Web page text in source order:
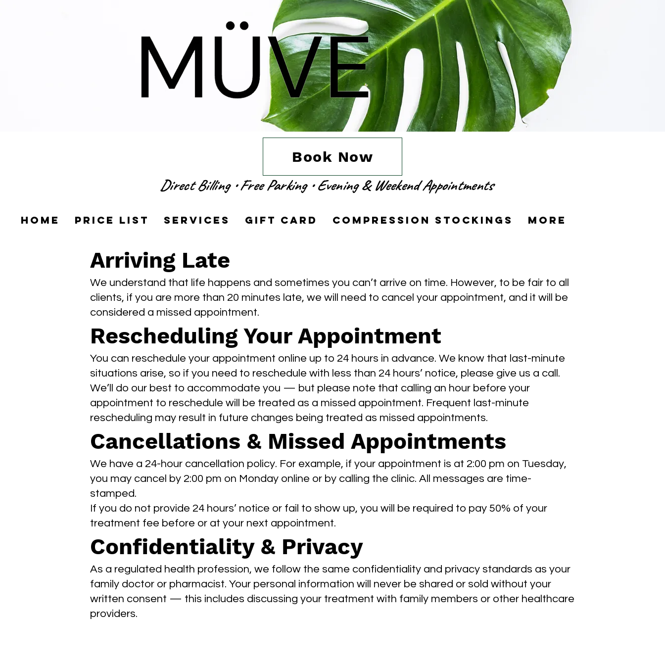
Book Now
Direct Billing • Free Parking • Evening & Weekend Appointments
Home Price List Services Gift Card Compression Stockings More
Arriving Late
We understand that life happens and sometimes you can’t arrive on time. However, to be fair to all
clients, if you are more than 20 minutes late, we will need to cancel your appointment, and it will be
considered a missed appointment.
Rescheduling Your Appointment
You can reschedule your appointment online up to 24 hours in advance. We know that last-minute
situations arise, so if you need to reschedule with less than 24 hours’ notice, please give us a call.
We’ll do our best to accommodate you — but please note that calling an hour before your
appointment to reschedule will be treated as a missed appointment. Frequent last-minute
rescheduling may result in future changes being treated as missed appointments.
Cancellations & Missed Appointments
We have a 24-hour cancellation policy. For example, if your appointment is at 2:00 pm on Tuesday,
you may cancel by 2:00 pm on Monday online or by calling the clinic. All messages are time-
stamped.
If you do not provide 24 hours’ notice or fail to show up, you will be required to pay 50% of your
treatment fee before or at your next appointment.
Confidentiality & Privacy
As a regulated health profession, we follow the same confidentiality and privacy standards as your
family doctor or pharmacist. Your personal information will never be shared or sold without your
written consent — this includes discussing your treatment with family members or other healthcare
providers.